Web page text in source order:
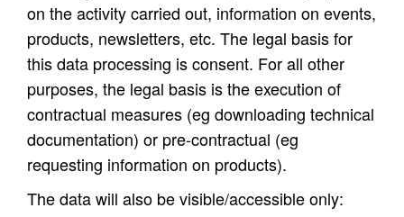
on the activity carried out, information on events,
products, newsletters, etc. The legal basis for
this data processing is consent. For all other
purposes, the legal basis is the execution of
contractual measures (eg downloading technical
documentation) or pre-contractual (eg
requesting information on products).
The data will also be visible/accessible only: